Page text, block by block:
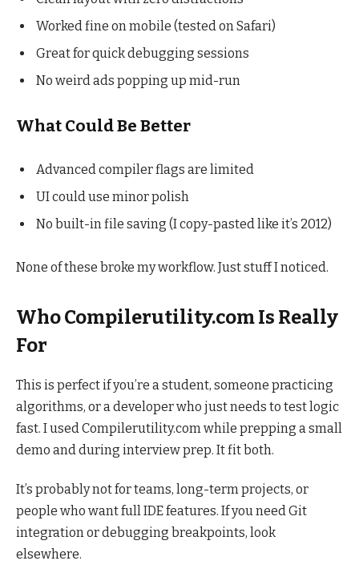
Worked fine on mobile (tested on Safari)
Great for quick debugging sessions
No weird ads popping up mid-run
What Could Be Better
Advanced compiler flags are limited
UI could use minor polish
No built-in file saving (I copy-pasted like it’s 2012)
None of these broke my workflow. Just stuff I noticed.
Who Compilerutility.com Is Really
For
This is perfect if you’re a student, someone practicing
algorithms, or a developer who just needs to test logic
fast. I used Compilerutility.com while prepping a small
demo and during interview prep. It fit both.
It’s probably not for teams, long-term projects, or
people who want full IDE features. If you need Git
integration or debugging breakpoints, look
elsewhere.